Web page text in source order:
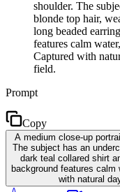
shoulder. The
blonde top hair,
long beaded
features calm
Captured with
field.
Prompt
Copy
A medium close-up
The subject has an
dark teal collared shirt
background features
with natural